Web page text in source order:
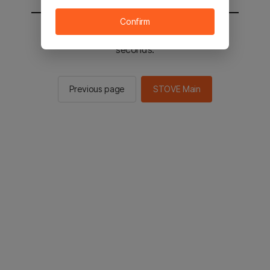
You will be sent to the STOVE main in 2
seconds.
Previous page STOVE Main
Confirm